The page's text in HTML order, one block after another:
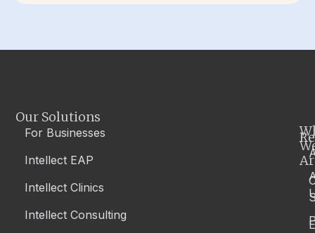
Our Solutions
For Businesses
Intellect EAP
Intellect Clinics
Intellect Consulting